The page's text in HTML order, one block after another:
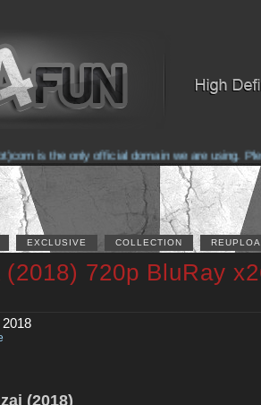
is the only official domain we are using.
EXCLUSIVE COLLECTION
(2018) 720p BluRay
(2018)